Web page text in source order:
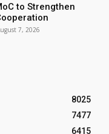
to Strengthen
7, 2026
8025
7477
6415